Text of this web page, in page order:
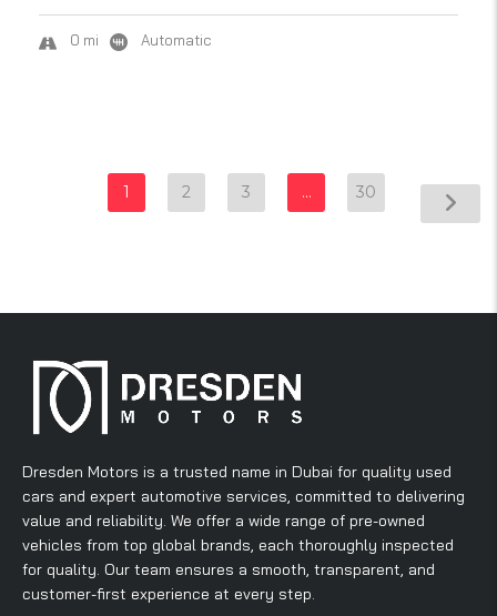
0 mi Automatic
1 2 3 … 30
Dresden Motors is a trusted name in Dubai for quality used
cars and expert automotive services, committed to delivering
value and reliability. We offer a wide range of pre-owned
vehicles from top global brands, each thoroughly inspected
for quality. Our team ensures a smooth, transparent, and
customer-first experience at every step.